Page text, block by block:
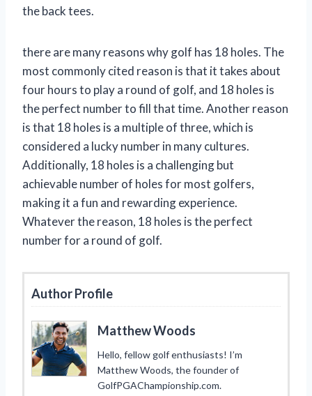
the back tees.
there are many reasons why golf has 18 holes. The
most commonly cited reason is that it takes about
four hours to play a round of golf, and 18 holes is
the perfect number to fill that time. Another reason
is that 18 holes is a multiple of three, which is
considered a lucky number in many cultures.
Additionally, 18 holes is a challenging but
achievable number of holes for most golfers,
making it a fun and rewarding experience.
Whatever the reason, 18 holes is the perfect
number for a round of golf.
Author Profile
Matthew Woods
Hello, fellow golf enthusiasts! I’m
Matthew Woods, the founder of
GolfPGAChampionship.com.